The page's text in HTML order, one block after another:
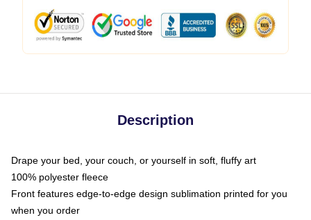
Description
Drape your bed, your couch, or yourself in soft, fluffy art
100% polyester fleece
Front features edge-to-edge design sublimation printed for you
when you order